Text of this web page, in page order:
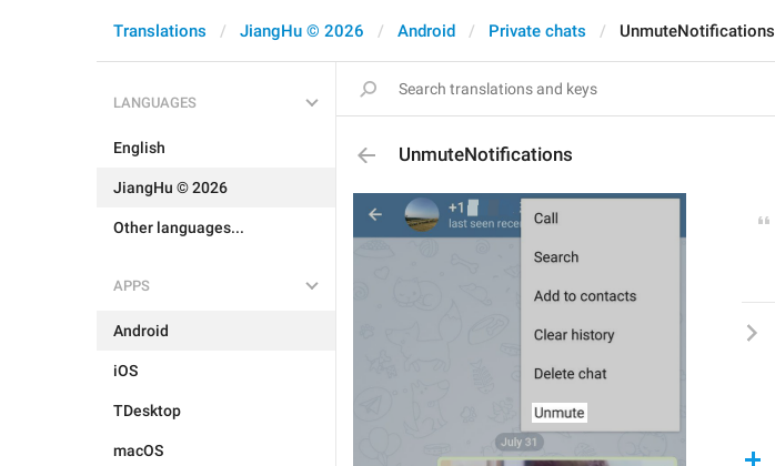
Translations JiangHu © 2026 Android Private chats UnmuteNotifications
LANGUAGES
English
JiangHu © 2026
Other languages...
APPS
Android
iOS
TDesktop
macOS
UnmuteNotifications